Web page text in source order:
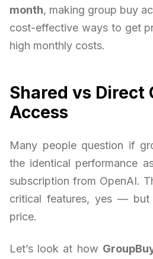
month, making group buy
cost-effective ways to get
high monthly costs.
Shared vs Direct
Access
Many people question if
the identical performance
subscription from OpenAI.
critical features, yes —
price.
Let’s look at how